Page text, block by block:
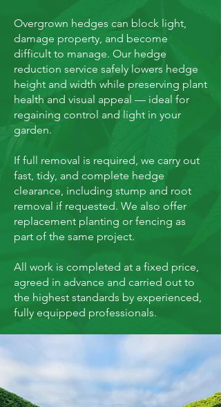
Overgrown hedges can block light,
damage property, and become
difficult to manage. Our hedge
reduction service safely lowers hedge
height and width while preserving plant
health and visual appeal — ideal for
regaining control and light in your
garden.
If full removal is required, we carry out
fast, tidy, and complete hedge
clearance, including stump and root
removal if requested. We also offer
replacement planting or fencing as
part of the same project.
All work is completed at a fixed price,
agreed in advance and carried out to
the highest standards by experienced,
fully equipped professionals.